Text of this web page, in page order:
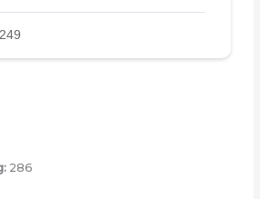
286